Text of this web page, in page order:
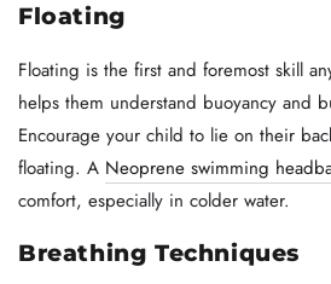
Floating
Floating is the first and foremost skill
helps them understand buoyancy and
Encourage your child to lie on their
floating. A Neoprene swimming
comfort, especially in colder water.
Breathing Techniques